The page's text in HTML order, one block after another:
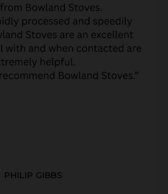
PHILIP GIBBS